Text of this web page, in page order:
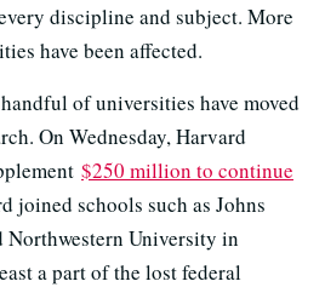
discipline and subject. More
have been affected.
of universities have moved
On Wednesday, Harvard
$250 million to continue
joined schools such as Johns
University in
a part of the lost federal